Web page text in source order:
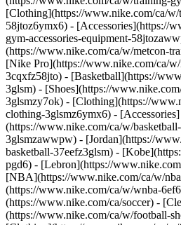
[Clothing](https://www.nike.com/ca/
58jtoz6ymx6) - [Accessories](https://
gym-accessories-equipment-
(https://www.nike.com/ca/w/metcon-
[Nike Pro](https://www.nike.com/ca/
3cqxfz58jto) - [Basketball](https://
3glsm) - [Shoes](https://
3glsmzy7ok) - [Clothing](https://
clothing-3glsmz6ymx6) - [Accessories]
(https://www.nike.com/ca/w/
3glsmzawwpw) - [Jordan](https://
basketball-37eefz3glsm) -
pgd6) - [Lebron](https://
[NBA](https://www.nike.com/ca/w/
(https://www.nike.com/ca/w/wnba-
(https://www.nike.com/ca/soccer) -
(https://www.nike.com/ca/w/football-